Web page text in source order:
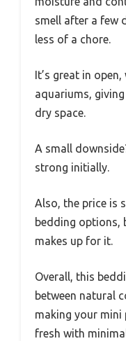
smell after a few
less of a chore.
It’s great in
aquariums,
dry space.
A small
strong initially.
Also, the price is
bedding options,
makes up for it.
Overall, this
between natural
making your mini
fresh with